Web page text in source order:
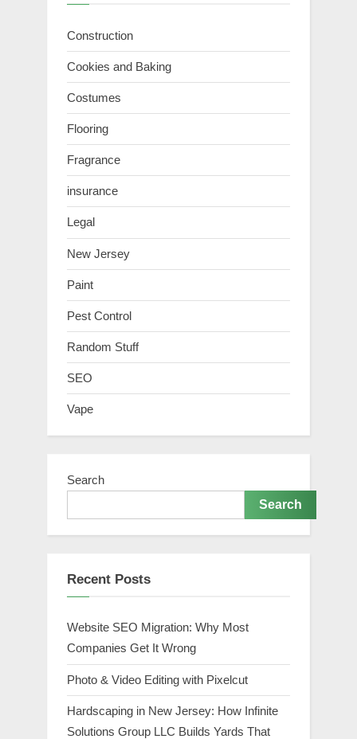
Construction
Cookies and Baking
Costumes
Flooring
Fragrance
insurance
Legal
New Jersey
Paint
Pest Control
Random Stuff
SEO
Vape
Search
Search
Recent Posts
Website SEO Migration: Why Most
Companies Get It Wrong
Photo & Video Editing with Pixelcut
Hardscaping in New Jersey: How Infinite
Solutions Group LLC Builds Yards That